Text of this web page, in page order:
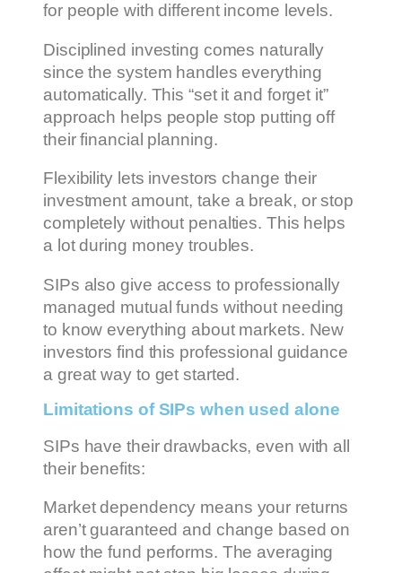
for people with different income levels.
Disciplined investing comes naturally
since the system handles everything
automatically. This “set it and forget it”
approach helps people stop putting off
their financial planning.
Flexibility lets investors change their
investment amount, take a break, or stop
completely without penalties. This helps
a lot during money troubles.
SIPs also give access to professionally
managed mutual funds without needing
to know everything about markets. New
investors find this professional guidance
a great way to get started.
Limitations of SIPs when used alone
SIPs have their drawbacks, even with all
their benefits:
Market dependency means your returns
aren’t guaranteed and change based on
how the fund performs. The averaging